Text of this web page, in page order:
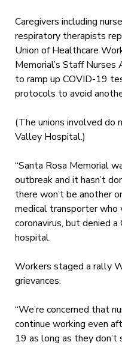
Caregivers including
respiratory therapists
Union of Healthcare
Memorial’s Staff
to ramp up COVID-19
protocols to avoid
(The unions involved do
Valley Hospital.)
“Santa Rosa Memorial
outbreak and it hasn’t
there won’t be another
medical transporter
coronavirus, but denied
hospital.
Workers staged a rally
grievances.
“We’re concerned that
continue working even
19 as long as they don’t